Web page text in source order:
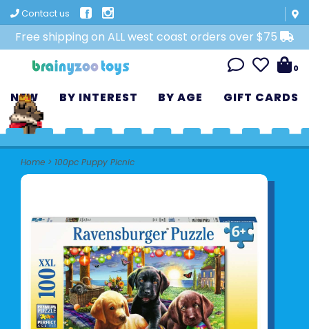
Contact us
Free shipping on ALL west coast orders over $75
0
NEW BY INTEREST BY AGE GIFT CARDS
Home > 100pc Puppy Picnic